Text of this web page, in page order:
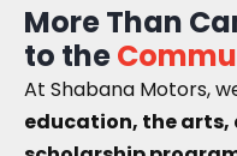
More Than
to the
At Shabana Motors,
education, the